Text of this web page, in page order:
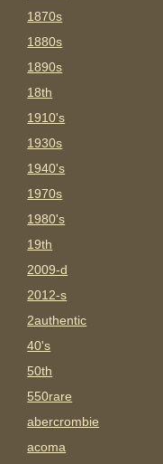
1870s
1880s
1890s
18th
1910's
1930s
1940's
1970s
1980's
19th
2009-d
2012-s
2authentic
40's
50th
550rare
abercrombie
acoma